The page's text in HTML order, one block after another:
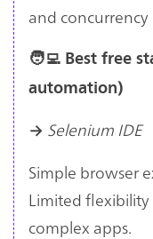
and concurrency
🧑‍💻 Best free
automation)
→ Selenium IDE
Simple browser
Limited
complex apps.